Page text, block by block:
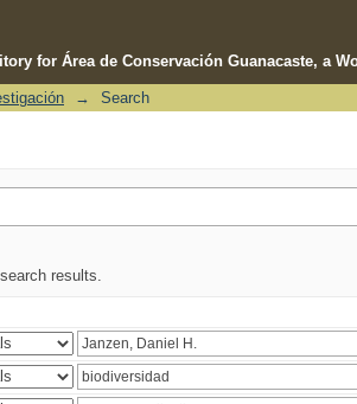
for Área de Conservación Guanacaste, a
→ Search
results.